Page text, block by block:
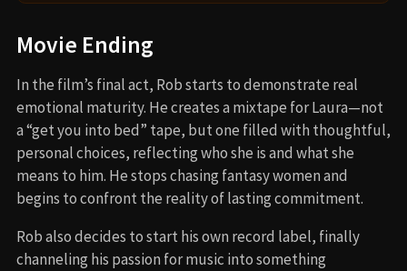
Movie Ending
In the film’s final act, Rob starts to demonstrate real
emotional maturity. He creates a mixtape for Laura—not
a “get you into bed” tape, but one filled with thoughtful,
personal choices, reflecting who she is and what she
means to him. He stops chasing fantasy women and
begins to confront the reality of lasting commitment.
Rob also decides to start his own record label, finally
channeling his passion for music into something